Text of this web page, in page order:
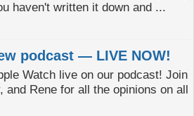
haven't written it down and ...
podcast — LIVE NOW!
Watch live on our podcast! Join
and Rene for all the opinions on all